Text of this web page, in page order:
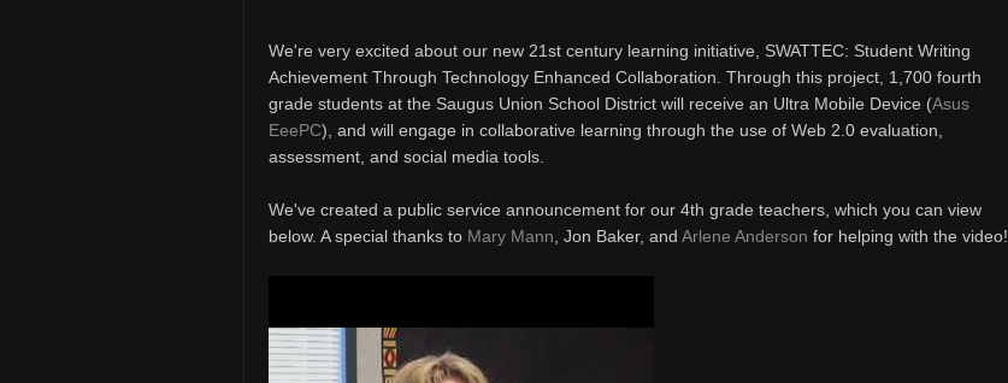
We're very excited about our new 21st century learning initiative, SWATTEC: Student Writing
Achievement Through Technology Enhanced Collaboration. Through this project, 1,700 fourth
grade students at the Saugus Union School District will receive an Ultra Mobile Device (Asus
EeePC), and will engage in collaborative learning through the use of Web 2.0 evaluation,
assessment, and social media tools.
We've created a public service announcement for our 4th grade teachers, which you can view
below. A special thanks to Mary Mann , Jon Baker, and Arlene Anderson for helping with the video!